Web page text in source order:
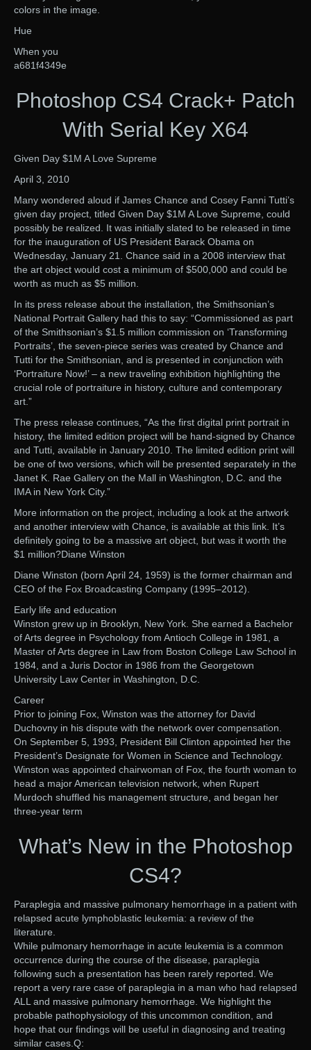
colors in the image.
Hue
When you
a681f4349e
Photoshop CS4 Crack+ Patch
With Serial Key X64
Given Day $1M A Love Supreme
April 3, 2010
Many wondered aloud if James Chance and Cosey Fanni Tutti’s
given day project, titled Given Day $1M A Love Supreme, could
possibly be realized. It was initially slated to be released in time
for the inauguration of US President Barack Obama on
Wednesday, January 21. Chance said in a 2008 interview that
the art object would cost a minimum of $500,000 and could be
worth as much as $5 million.
In its press release about the installation, the Smithsonian’s
National Portrait Gallery had this to say: “Commissioned as part
of the Smithsonian’s $1.5 million commission on ‘Transforming
Portraits’, the seven-piece series was created by Chance and
Tutti for the Smithsonian, and is presented in conjunction with
‘Portraiture Now!’ – a new traveling exhibition highlighting the
crucial role of portraiture in history, culture and contemporary
art.”
The press release continues, “As the first digital print portrait in
history, the limited edition project will be hand-signed by Chance
and Tutti, available in January 2010. The limited edition print will
be one of two versions, which will be presented separately in the
Janet K. Rae Gallery on the Mall in Washington, D.C. and the
IMA in New York City.”
More information on the project, including a look at the artwork
and another interview with Chance, is available at this link. It’s
definitely going to be a massive art object, but was it worth the
$1 million?Diane Winston
Diane Winston (born April 24, 1959) is the former chairman and
CEO of the Fox Broadcasting Company (1995–2012).
Early life and education
Winston grew up in Brooklyn, New York. She earned a Bachelor
of Arts degree in Psychology from Antioch College in 1981, a
Master of Arts degree in Law from Boston College Law School in
1984, and a Juris Doctor in 1986 from the Georgetown
University Law Center in Washington, D.C.
Career
Prior to joining Fox, Winston was the attorney for David
Duchovny in his dispute with the network over compensation.
On September 5, 1993, President Bill Clinton appointed her the
President’s Designate for Women in Science and Technology.
Winston was appointed chairwoman of Fox, the fourth woman to
head a major American television network, when Rupert
Murdoch shuffled his management structure, and began her
three-year term
What’s New in the Photoshop
CS4?
Paraplegia and massive pulmonary hemorrhage in a patient with
relapsed acute lymphoblastic leukemia: a review of the
literature.
While pulmonary hemorrhage in acute leukemia is a common
occurrence during the course of the disease, paraplegia
following such a presentation has been rarely reported. We
report a very rare case of paraplegia in a man who had relapsed
ALL and massive pulmonary hemorrhage. We highlight the
probable pathophysiology of this uncommon condition, and
hope that our findings will be useful in diagnosing and treating
similar cases.Q: